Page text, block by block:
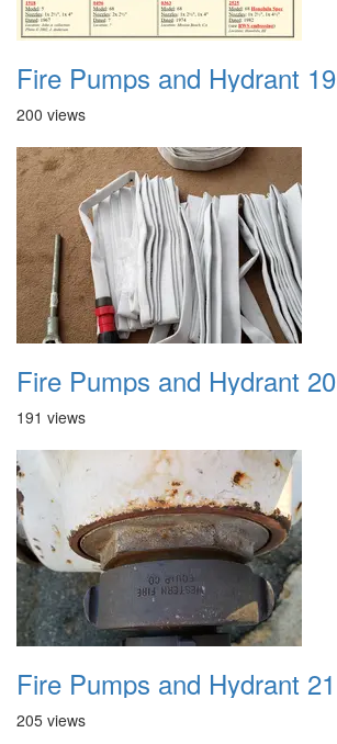
Fire Pumps and Hydrant 19
200 views
Fire Pumps and Hydrant 20
191 views
Fire Pumps and Hydrant 21
205 views